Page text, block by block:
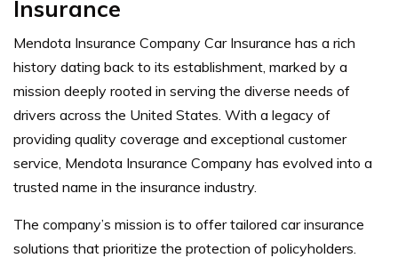
Insurance
Mendota Insurance Company Car Insurance has a rich
history dating back to its establishment, marked by a
mission deeply rooted in serving the diverse needs of
drivers across the United States. With a legacy of
providing quality coverage and exceptional customer
service, Mendota Insurance Company has evolved into a
trusted name in the insurance industry.
The company’s mission is to offer tailored car insurance
solutions that prioritize the protection of policyholders.